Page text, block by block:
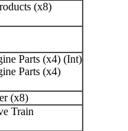
(x8)
Parts (x4) (Int)
Parts (x4)
(x8)
Train